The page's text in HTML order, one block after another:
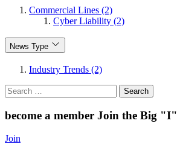
Commercial Lines (2)
Cyber Liability (2)
News Type
Industry Trends (2)
Search
for:
become a member Join the Big "I"
Join